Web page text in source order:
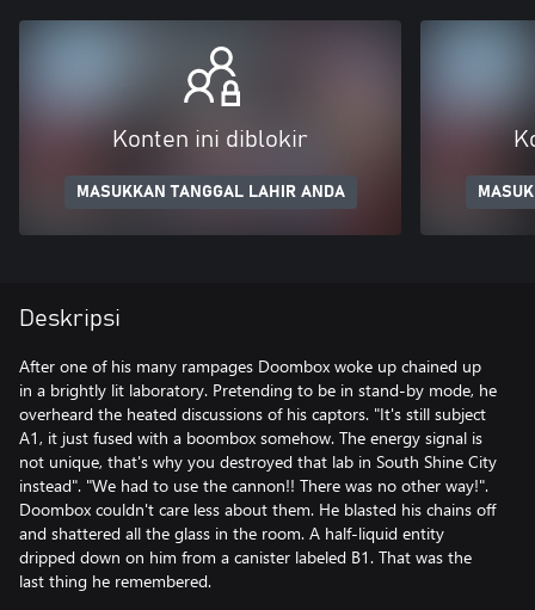
Konten ini diblokir
MASUKKAN TANGGAL LAHIR ANDA
Deskripsi
After one of his many rampages Doombox woke up chained up
in a brightly lit laboratory. Pretending to be in stand-by mode, he
overheard the heated discussions of his captors. "It's still subject
A1, it just fused with a boombox somehow. The energy signal is
not unique, that's why you destroyed that lab in South Shine City
instead". "We had to use the cannon!! There was no other way!".
Doombox couldn't care less about them. He blasted his chains off
and shattered all the glass in the room. A half-liquid entity
dripped down on him from a canister labeled B1. That was the
last thing he remembered.